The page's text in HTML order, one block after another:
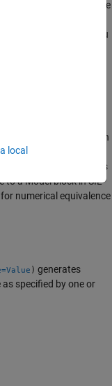
system target file
a non-empty
wrapper. Before you
parent model.
calls that you can
requires
parameter is
to aModelblock in SIL
numerical equivalence
) generates
specified by one or
local